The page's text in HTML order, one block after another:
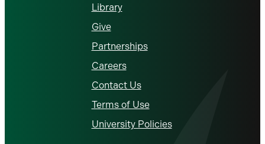
Library
Give
Partnerships
Careers
Contact Us
Terms of Use
University Policies